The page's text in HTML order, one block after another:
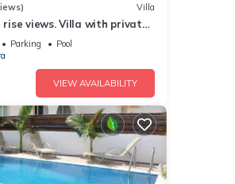
Villa
rise views. Villa with private
children Play Area.
Parking
Pool
VIEW AVAILABILITY